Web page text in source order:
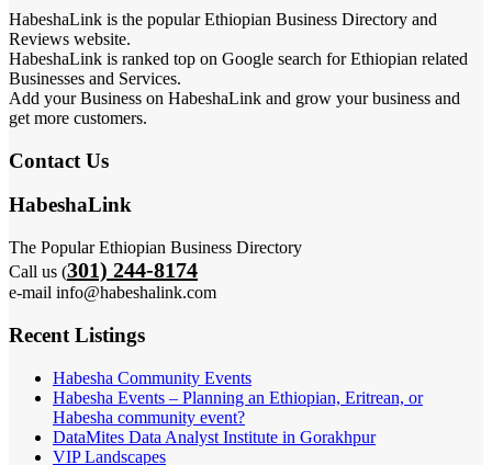
HabeshaLink is the popular Ethiopian Business Directory and
Reviews website.
HabeshaLink is ranked top on Google search for Ethiopian related
Businesses and Services.
Add your Business on HabeshaLink and grow your business and
get more customers.
Contact Us
HabeshaLink
The Popular Ethiopian Business Directory
Call us (301) 244-8174
e-mail info@habeshalink.com
Recent Listings
Habesha Community Events
Habesha Events – Planning an Ethiopian, Eritrean, or
Habesha community event?
DataMites Data Analyst Institute in Gorakhpur
VIP Landscapes